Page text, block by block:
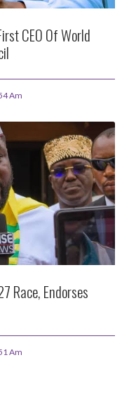
CEO Of World
Am
Race, Endorses
Am